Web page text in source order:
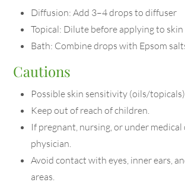
Diffusion: Add 3–4 drops to diffuser
Topical: Dilute before applying to skin
Bath: Combine drops with Epsom
Cautions
Possible skin sensitivity (oils/topicals).
Keep out of reach of children.
If pregnant, nursing, or under medical
physician.
Avoid contact with eyes, inner ears,
areas.